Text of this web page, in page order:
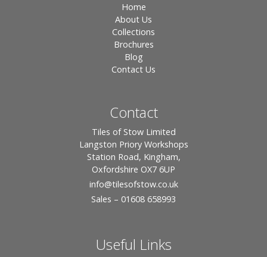
Home
About Us
Collections
Brochures
Blog
Contact Us
Contact
Tiles of Stow Limited
Langston Priory Workshops
Station Road, Kingham,
Oxfordshire OX7 6UP
info@tilesofstow.co.uk
Sales – 01608 658993
Useful Links